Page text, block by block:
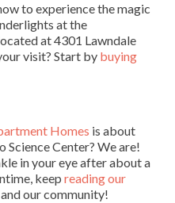
to experience the magic
at the
at 4301 Lawndale
visit? Start by buying
Homes is about
Science Center? We are!
in your eye after about a
keep reading our
our community!